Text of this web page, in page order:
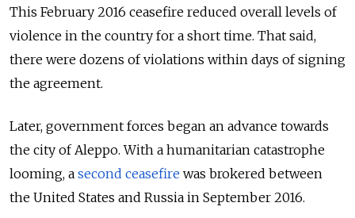
This February 2016 ceasefire reduced overall levels of
violence in the country for a short time. That said,
there were dozens of violations within days of signing
the agreement.
Later, government forces began an advance towards
the city of Aleppo. With a humanitarian catastrophe
looming, a second ceasefire was brokered between
the United States and Russia in September 2016.